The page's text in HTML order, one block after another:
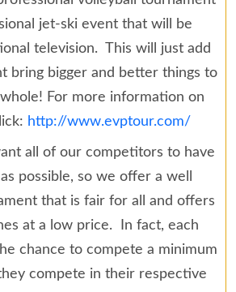
jet-ski event that will be
television. This will just add
bring bigger and better things to
For more information on
http://www.evptour.com/
all of our competitors to have
possible, so we offer a well
that is fair for all and offers
at a low price. In fact, each
chance to compete a minimum
compete in their respective